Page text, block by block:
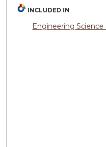
INCLUDED IN
Engineering